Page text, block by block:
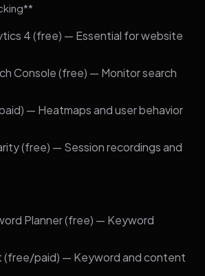
4 (free) — Essential for website
Console (free) — Monitor search
— Heatmaps and user behavior
(free) — Session recordings and
Planner (free) — Keyword
(free/paid) — Keyword and content